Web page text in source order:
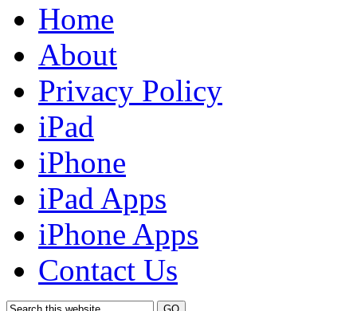
Home
About
Privacy Policy
iPad
iPhone
iPad Apps
iPhone Apps
Contact Us